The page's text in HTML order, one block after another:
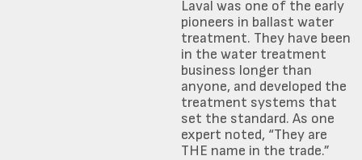
Laval was one of the early
pioneers in ballast water
treatment. They have been
in the water treatment
business longer than
anyone, and developed the
treatment systems that
set the standard. As one
expert noted, “They are
THE name in the trade.”